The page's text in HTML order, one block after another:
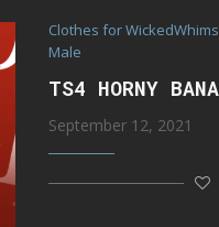
Clothes for WickedWhims
Male
TS4 HORNY
September 12, 2021